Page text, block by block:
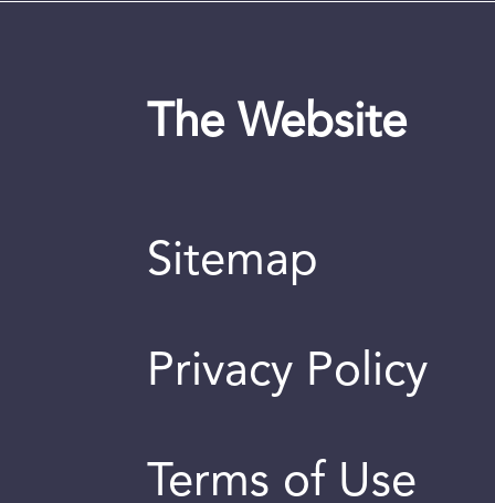
The Website
Sitemap
Privacy Policy
Terms of Use